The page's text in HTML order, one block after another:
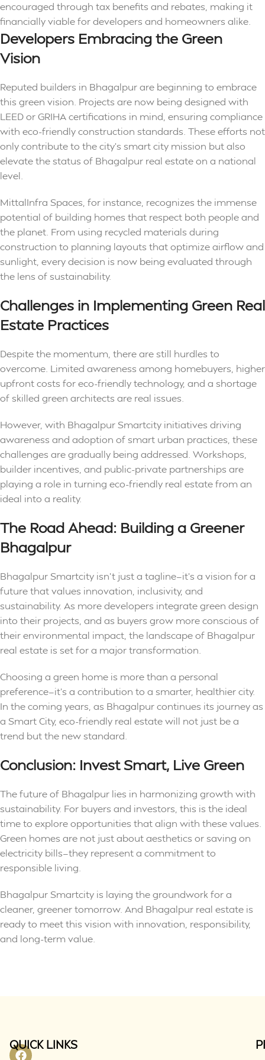
encouraged through tax benefits and rebates, making it
financially viable for developers and homeowners alike.
Developers Embracing the Green
Vision
Reputed builders in Bhagalpur are beginning to embrace
this green vision. Projects are now being designed with
LEED or GRIHA certifications in mind, ensuring compliance
with eco-friendly construction standards. These efforts not
only contribute to the city’s smart city mission but also
elevate the status of Bhagalpur real estate on a national
level.
MittalInfra Spaces, for instance, recognizes the immense
potential of building homes that respect both people and
the planet. From using recycled materials during
construction to planning layouts that optimize airflow and
sunlight, every decision is now being evaluated through
the lens of sustainability.
Challenges in Implementing Green Real
Estate Practices
Despite the momentum, there are still hurdles to
overcome. Limited awareness among homebuyers, higher
upfront costs for eco-friendly technology, and a shortage
of skilled green architects are real issues.
However, with Bhagalpur Smartcity initiatives driving
awareness and adoption of smart urban practices, these
challenges are gradually being addressed. Workshops,
builder incentives, and public-private partnerships are
playing a role in turning eco-friendly real estate from an
ideal into a reality.
The Road Ahead: Building a Greener
Bhagalpur
Bhagalpur Smartcity isn’t just a tagline—it’s a vision for a
future that values innovation, inclusivity, and
sustainability. As more developers integrate green design
into their projects, and as buyers grow more conscious of
their environmental impact, the landscape of Bhagalpur
real estate is set for a major transformation.
Choosing a green home is more than a personal
preference—it’s a contribution to a smarter, healthier city.
In the coming years, as Bhagalpur continues its journey as
a Smart City, eco-friendly real estate will not just be a
trend but the new standard.
Conclusion: Invest Smart, Live Green
The future of Bhagalpur lies in harmonizing growth with
sustainability. For buyers and investors, this is the ideal
time to explore opportunities that align with these values.
Green homes are not just about aesthetics or saving on
electricity bills—they represent a commitment to
responsible living.
Bhagalpur Smartcity is laying the groundwork for a
cleaner, greener tomorrow. And Bhagalpur real estate is
ready to meet this vision with innovation, responsibility,
and long-term value.
QUICK LINKS